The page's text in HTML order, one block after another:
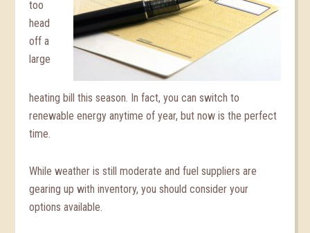
too
head
off a
large
heating bill this season. In fact, you can switch to
renewable energy anytime of year, but now is the perfect
time.
While weather is still moderate and fuel suppliers are
gearing up with inventory, you should consider your
options available.